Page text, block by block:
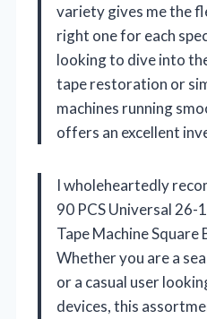
variety gives me the
right one for each
looking to dive into
tape restoration or
machines running
offers an excellent
I wholeheartedly
90 PCS Universal
Tape Machine
Whether you are a
or a casual user
devices, this